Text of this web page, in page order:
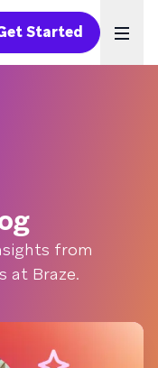
Started
from
at Braze.